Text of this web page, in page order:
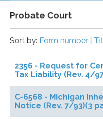
Probate Court
Sort by: Form number
2356 - Request for
Tax Liability (Rev. 4/
C-6568 - Michigan
Notice (Rev. 7/93)(3